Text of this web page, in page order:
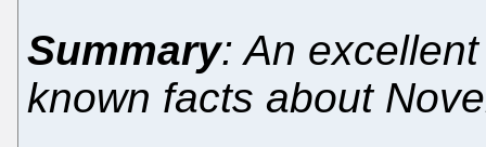
Summary: An
known facts about